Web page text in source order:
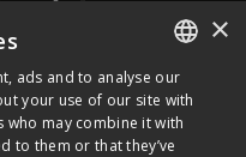
ENGLISH
FRENCH
×
ads and to analyse our
your use of our site with
may combine it with
to them or that they’ve